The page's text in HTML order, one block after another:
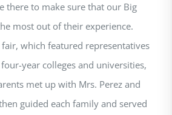
there to make sure that our Big
most out of their experience.
which featured representatives
year colleges and universities,
met up with Mrs. Perez and
guided each family and served